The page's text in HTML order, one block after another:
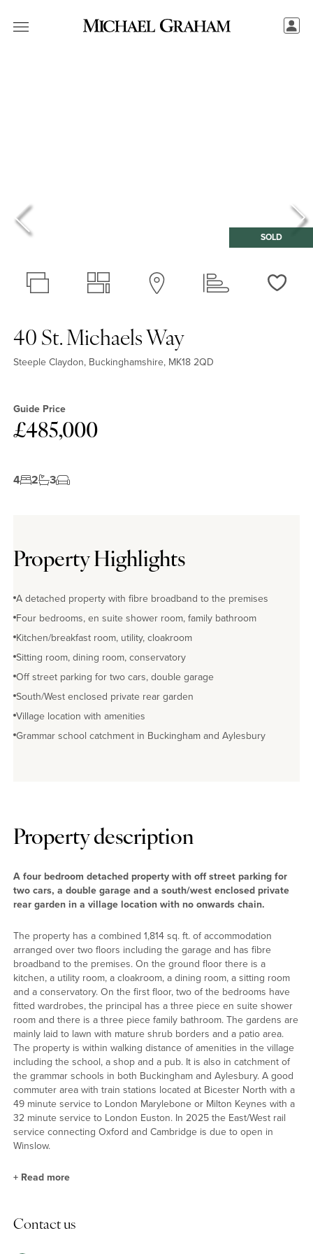
SOLD
40 St. Michaels Way
Steeple Claydon, Buckinghamshire, MK18 2QD
Guide Price
£485,000
4 2 3
Property Highlights
A detached property with fibre broadband to the premises
Four bedrooms, en suite shower room, family bathroom
Kitchen/breakfast room, utility, cloakroom
Sitting room, dining room, conservatory
Off street parking for two cars, double garage
South/West enclosed private rear garden
Village location with amenities
Grammar school catchment in Buckingham and Aylesbury
Property description
A four bedroom detached property with off street parking for
two cars, a double garage and a south/west enclosed private
rear garden in a village location with no onwards chain.
The property has a combined 1,814 sq. ft. of accommodation
arranged over two floors including the garage and has fibre
broadband to the premises. On the ground floor there is a
kitchen, a utility room, a cloakroom, a dining room, a sitting room
and a conservatory. On the first floor, two of the bedrooms have
fitted wardrobes, the principal has a three piece en suite shower
room and there is a three piece family bathroom. The gardens are
mainly laid to lawn with mature shrub borders and a patio area.
The property is within walking distance of amenities in the village
including the school, a shop and a pub. It is also in catchment of
the grammar schools in both Buckingham and Aylesbury. A good
commuter area with train stations located at Bicester North with a
49 minute service to London Marylebone or Milton Keynes with a
32 minute service to London Euston. In 2025 the East/West rail
service connecting Oxford and Cambridge is due to open in
Winslow.
The kitchen is fitted with a range of base and wall mounted
+ Read more
Contact us